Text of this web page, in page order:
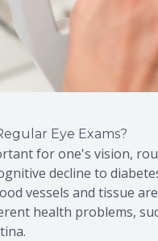
Eye Exams?
for one's vision,
decline to
vessels and tissue
health problems,